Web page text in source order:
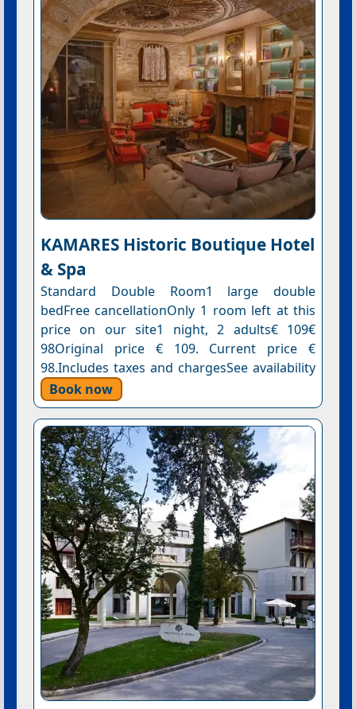
KAMARES Historic Boutique Hotel
& Spa
Standard Double Room1 large double
bedFree cancellationOnly 1 room left at this
price on our site1 night, 2 adults€ 109€
98Original price € 109. Current price €
98.Includes taxes and chargesSee availability
Book now